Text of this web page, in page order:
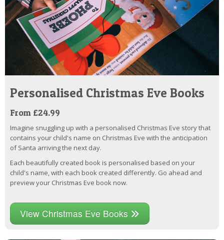
Personalised Christmas Eve Books
From £24.99
Imagine snuggling up with a personalised Christmas Eve story that
contains your child's name on Christmas Eve with the anticipation
of Santa arriving the next day.
Each beautifully created book is personalised based on your
child's name, with each book created differently. Go ahead and
preview your Christmas Eve book now.
View Christmas Eve Books